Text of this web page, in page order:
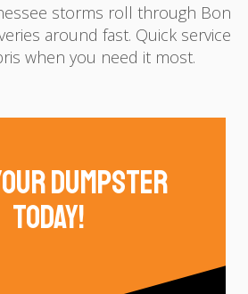
storms roll through Bon
around fast. Quick service
when you need it most.
Dumpster
Today!